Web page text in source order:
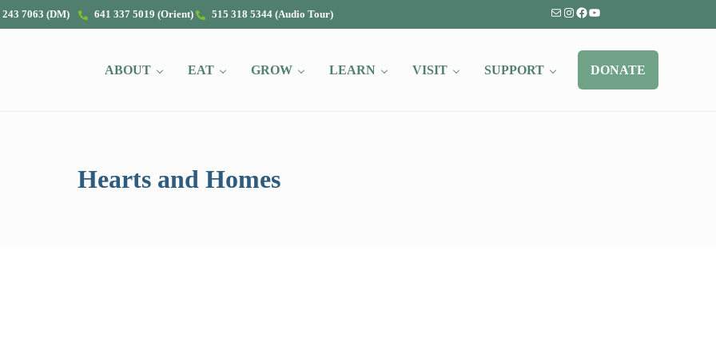
243 7063 (DM) 641 337 5019 (Orient) 515 318 5344 (Audio Tour) MailInstagram
Facebook
YouTube
ABOUT EAT GROW LEARN VISIT SUPPORT DONATE
Hearts and Homes